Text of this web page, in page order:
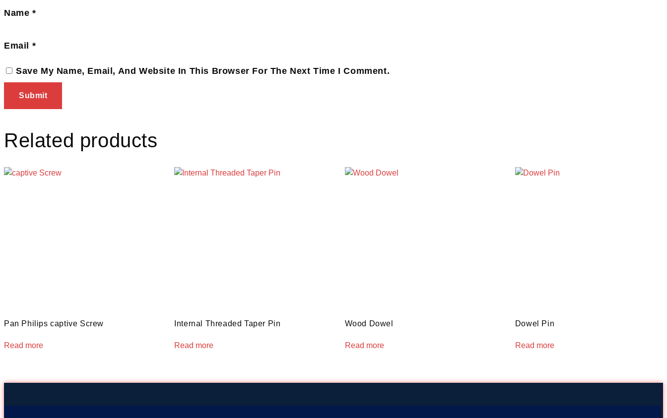
Name *
Email *
Save My Name, Email, And Website In This Browser For The Next Time I Comment.
Related products
Pan Philips captive Screw
Read more
Internal Threaded Taper Pin
Read more
Wood Dowel
Read more
Dowel Pin
Read more